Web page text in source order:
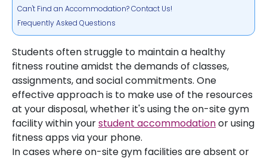
Can't Find an Accommodation? Contact Us!
Frequently Asked Questions
Students often struggle to maintain a healthy
fitness routine amidst the demands of classes,
assignments, and social commitments. One
effective approach is to make use of the resources
at your disposal, whether it's using the on-site gym
facility within yourstudent accommodationor using
fitness apps via your phone.
In cases where on-site gym facilities are absent or